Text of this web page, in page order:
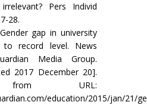
Pers Individ
28.
gap in university
to record level. News
Media Group.
2017 December 20].
from URL:
education/2015/jan/21/